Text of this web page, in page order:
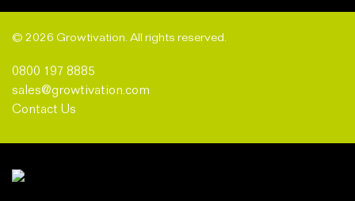
© 2026 Growtivation. All rights reserved.
0800 197 8885
sales@growtivation.com
Contact Us